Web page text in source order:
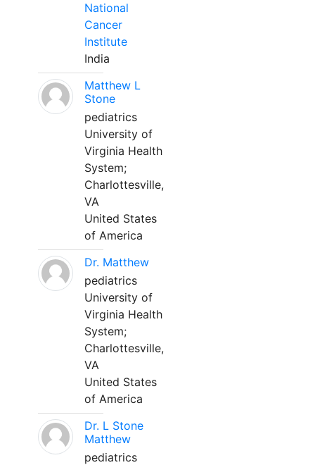
National
Cancer
Institute
India
Matthew L
Stone
pediatrics
University of
Virginia Health
System;
Charlottesville,
VA
United States
of America
Dr. Matthew
pediatrics
University of
Virginia Health
System;
Charlottesville,
VA
United States
of America
Dr. L Stone
Matthew
pediatrics